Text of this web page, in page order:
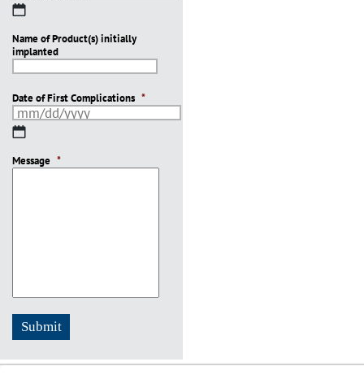
MM
DD
slash
YYYY
Name of Product(s) initially
implanted
Date of First Complications *
MM
DD
Message *